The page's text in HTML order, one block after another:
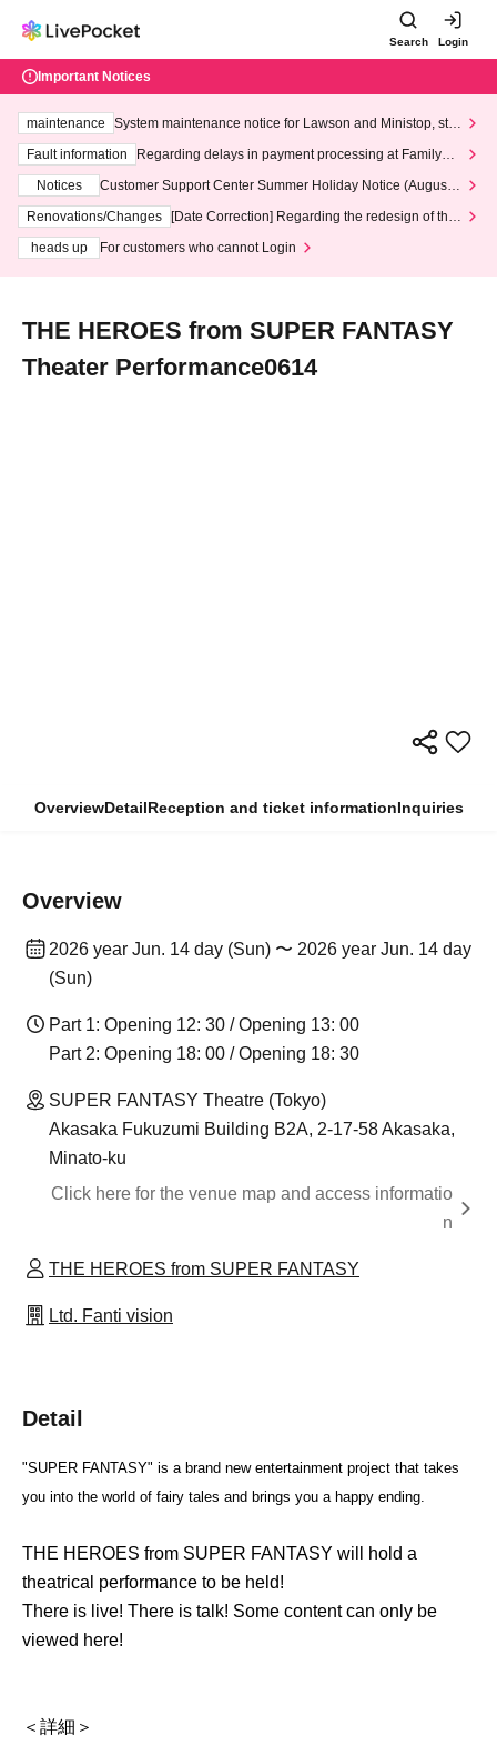
Search Login
Important Notices
maintenance
System maintenance notice for Lawson and Ministop, star
ting at 3:00 AM on Wednesday (Wed)
Fault information
Regarding delays in payment processing at FamilyMa
Notices
Customer Support Center Summer Holiday Notice (August 1
3th - August 14th, 2026)
Renovations/Changes
[Date Correction] Regarding the redesign of the
heads up
For customers who cannot Login
THE HEROES from SUPER FANTASY
Theater Performance0614
OverviewDetailReception and ticket informationInquiries
Overview
2026 year Jun. 14 day (Sun) 〜 2026 year Jun. 14 day
(Sun)
Part 1: Opening 12: 30 / Opening 13: 00
Part 2: Opening 18: 00 / Opening 18: 30
SUPER FANTASY Theatre (Tokyo)
Akasaka Fukuzumi Building B2A, 2-17-58 Akasaka,
Minato-ku
Click here for the venue map and access informatio
n
THE HEROES from SUPER FANTASY
Ltd. Fanti vision
Detail
"SUPER FANTASY" is a brand new entertainment project that takes
you into the world of fairy tales and brings you a happy ending.
THE HEROES from SUPER FANTASY will hold a
theatrical performance to be held!
There is live! There is talk! Some content can only be
viewed here!
＜詳細＞